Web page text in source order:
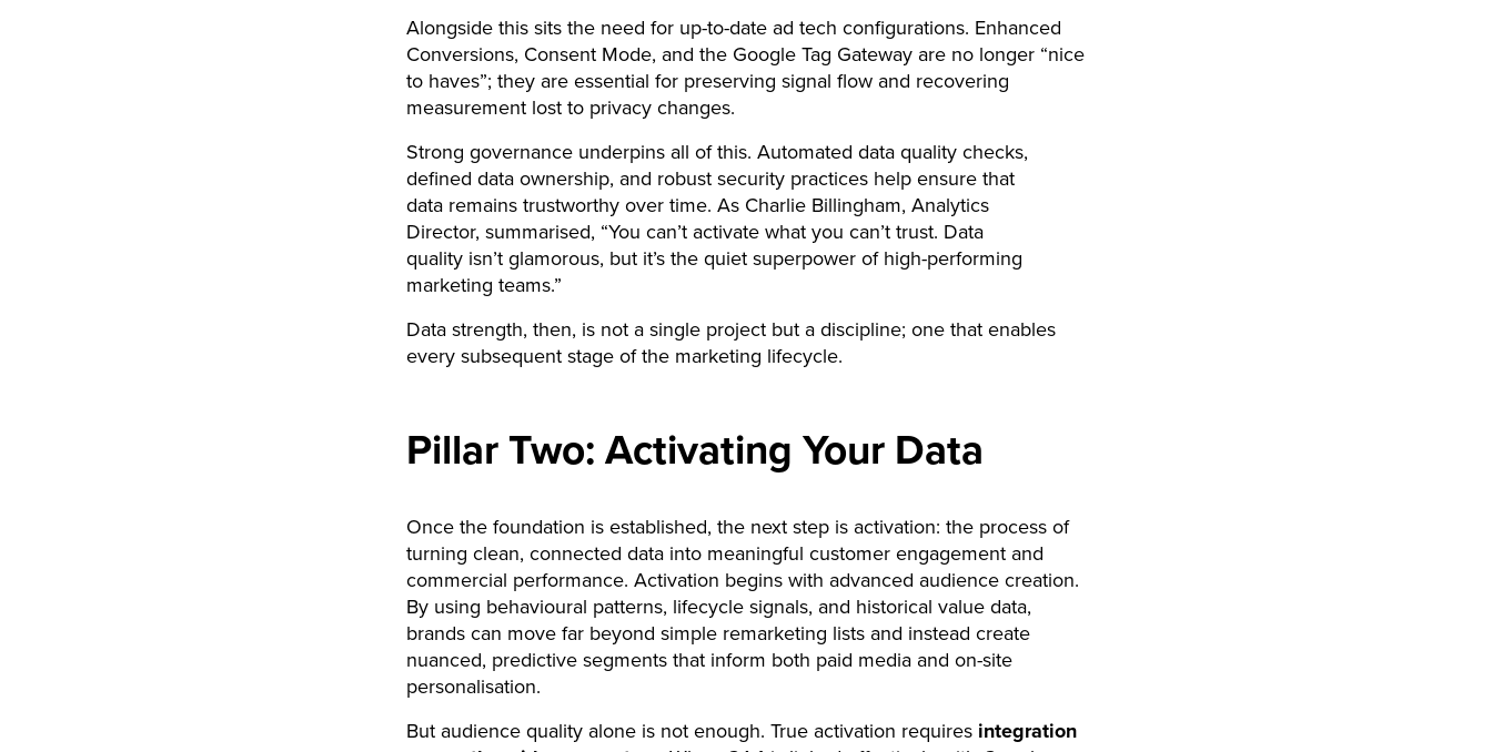
Alongside this sits the need for up-to-date ad tech configurations. Enhanced
Conversions, Consent Mode, and the Google Tag Gateway are no longer “nice
to haves”; they are essential for preserving signal flow and recovering
measurement lost to privacy changes.
Strong governance underpins all of this. Automated data quality checks,
defined data ownership, and robust security practices help ensure that
data remains trustworthy over time. As Charlie Billingham, Analytics
Director, summarised, “You can’t activate what you can’t trust. Data
quality isn’t glamorous, but it’s the quiet superpower of high-performing
marketing teams.”
Data strength, then, is not a single project but a discipline; one that enables
every subsequent stage of the marketing lifecycle.
Pillar Two: Activating Your Data
Once the foundation is established, the next step is activation: the process of
turning clean, connected data into meaningful customer engagement and
commercial performance. Activation begins with advanced audience creation.
By using behavioural patterns, lifecycle signals, and historical value data,
brands can move far beyond simple remarketing lists and instead create
nuanced, predictive segments that inform both paid media and on-site
personalisation.
But audience quality alone is not enough. True activation requires integration